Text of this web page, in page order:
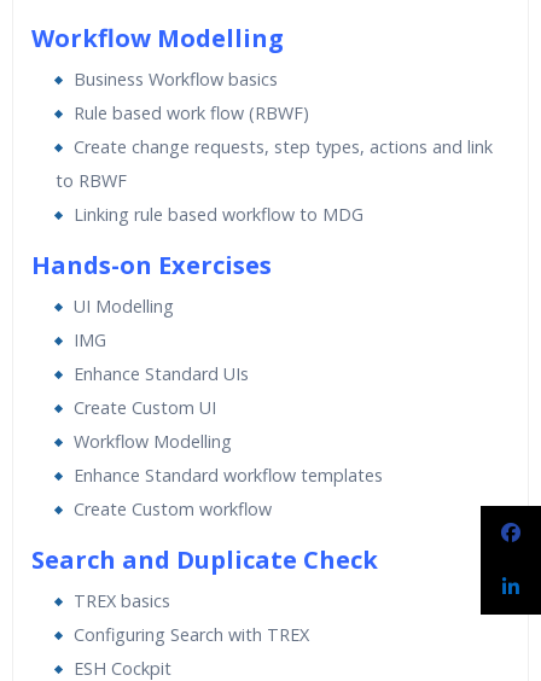
Workflow Modelling
Business Workflow basics
Rule based work flow (RBWF)
Create change requests, step types, actions and link
to RBWF
Linking rule based workflow to MDG
Hands-on Exercises
UI Modelling
IMG
Enhance Standard UIs
Create Custom UI
Workflow Modelling
Enhance Standard workflow templates
Create Custom workflow
Search and Duplicate Check
TREX basics
Configuring Search with TREX
ESH Cockpit